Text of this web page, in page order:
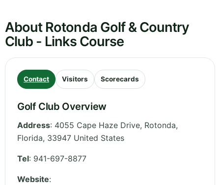
About Rotonda Golf & Country
Club - Links Course
Contact Visitors Scorecards
Golf Club Overview
Address: 4055 Cape Haze Drive, Rotonda,
Florida, 33947 United States
Tel: 941-697-8877
Website: